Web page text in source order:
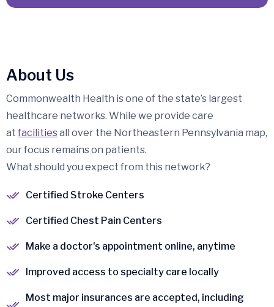
About Us
Commonwealth Health is one of the state’s largest
healthcare networks. While we provide care
at facilitiesall over the Northeastern Pennsylvania map,
our focus remains on patients.
What should you expect from this network?
Certified Stroke Centers
Certified Chest Pain Centers
Make a doctor's appointment online, anytime
Improved access to specialty care locally
Most major insurances are accepted, including